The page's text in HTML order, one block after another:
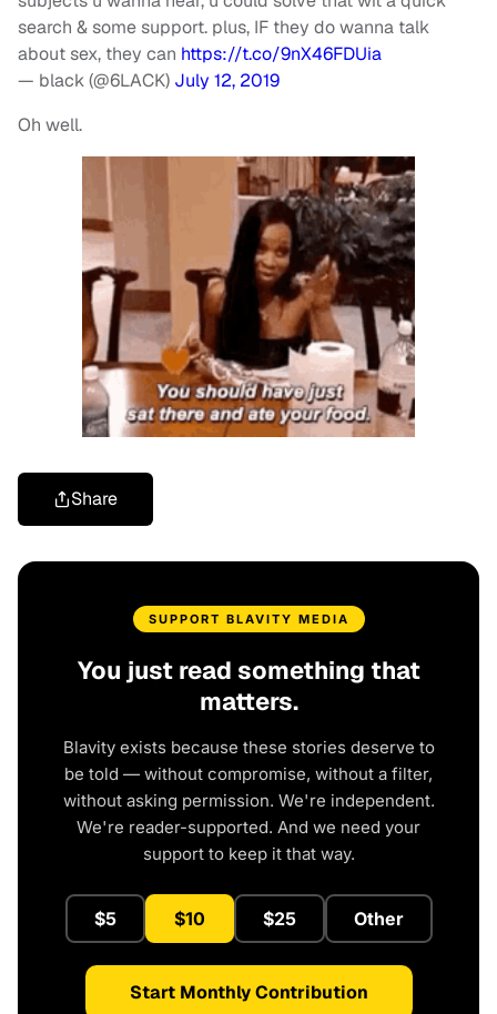
search & some support. plus, IF they do wanna talk
about sex, they can https://t.co/9nX46FDUia
— black (@6LACK) July 12, 2019
Oh well.
Share
SUPPORT BLAVITY MEDIA
You just read something that
matters.
Blavity exists because these stories deserve to
be told — without compromise, without a filter,
without asking permission. We're independent.
We're reader-supported. And we need your
support to keep it that way.
$5 $10 $25 Other
Start Monthly Contribution